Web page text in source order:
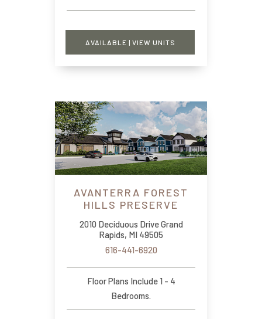
AVAILABLE | VIEW UNITS
AVANTERRA FOREST
HILLS PRESERVE
2010 Deciduous Drive Grand
Rapids, MI 49505
616-441-6920
Floor Plans Include 1 - 4
Bedrooms.